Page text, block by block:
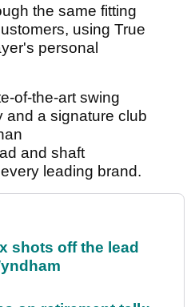
the same fitting
using True
personal
of-the-art swing
and a signature club
and shaft
leading brand.
shots off the lead